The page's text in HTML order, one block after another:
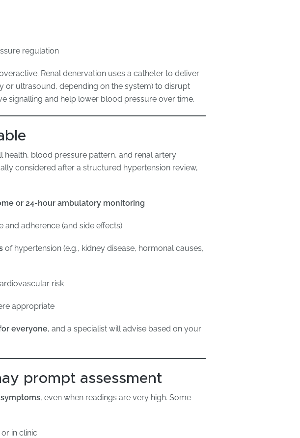
regulation
Renal denervation uses a catheter to deliver
or ultrasound, depending on the system) to disrupt
signalling and help lower blood pressure over time.
blood pressure pattern, and renal artery
considered after a structured hypertension review,
or 24-hour ambulatory monitoring
adherence (and side effects)
of hypertension (e.g., kidney disease, hormonal causes,
risk
appropriate
everyone, and a specialist will advise based on your
prompt assessment
, even when readings are very high. Some
in clinic